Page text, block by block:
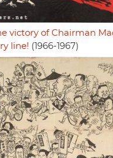
victory of Chairman
line! (1966-1967)